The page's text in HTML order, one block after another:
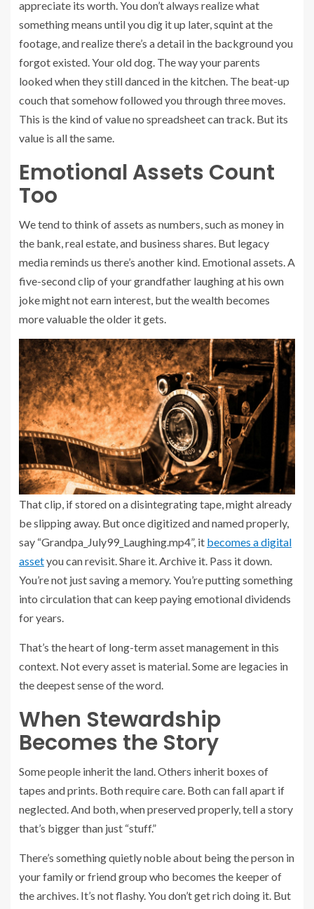
appreciate its worth. You don’t always realize what
something means until you dig it up later, squint at the
footage, and realize there’s a detail in the background you
forgot existed. Your old dog. The way your parents
looked when they still danced in the kitchen. The beat-up
couch that somehow followed you through three moves.
This is the kind of value no spreadsheet can track. But its
value is all the same.
Emotional Assets Count
Too
We tend to think of assets as numbers, such as money in
the bank, real estate, and business shares. But legacy
media reminds us there’s another kind. Emotional assets. A
five-second clip of your grandfather laughing at his own
joke might not earn interest, but the wealth becomes
more valuable the older it gets.
That clip, if stored on a disintegrating tape, might already
be slipping away. But once digitized and named properly,
say “Grandpa_July99_Laughing.mp4”, it becomes a digital
assetyou can revisit. Share it. Archive it. Pass it down.
You’re not just saving a memory. You’re putting something
into circulation that can keep paying emotional dividends
for years.
That’s the heart of long-term asset management in this
context. Not every asset is material. Some are legacies in
the deepest sense of the word.
When Stewardship
Becomes the Story
Some people inherit the land. Others inherit boxes of
tapes and prints. Both require care. Both can fall apart if
neglected. And both, when preserved properly, tell a story
that’s bigger than just “stuff.”
There’s something quietly noble about being the person in
your family or friend group who becomes the keeper of
the archives. It’s not flashy. You don’t get rich doing it. But